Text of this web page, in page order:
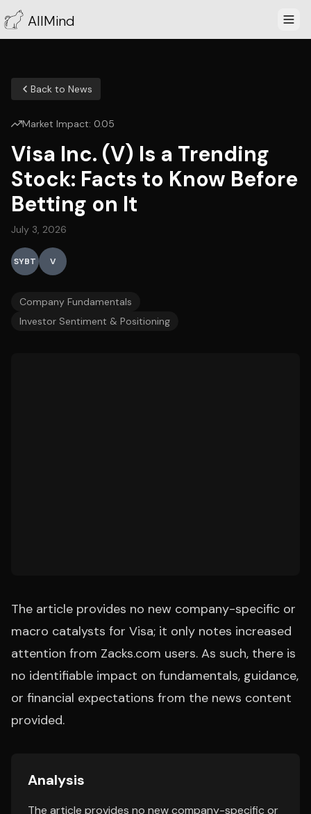
AllMind
Back to News
Market Impact: 0.05
Visa Inc. (V) Is a Trending
Stock: Facts to Know Before
Betting on It
July 3, 2026
SYBT V
Company Fundamentals
Investor Sentiment & Positioning
The article provides no new company-specific or
macro catalysts for Visa; it only notes increased
attention from Zacks.com users. As such, there is
no identifiable impact on fundamentals, guidance,
or financial expectations from the news content
provided.
Analysis
The article provides no new company-specific or